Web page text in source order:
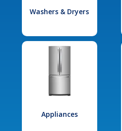
Washers & Dryers
Appliances